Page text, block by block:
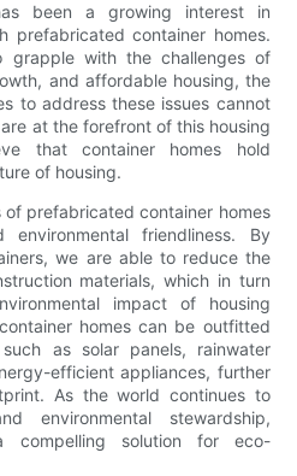
been a growing interest in
prefabricated container homes.
grapple with the challenges of
and affordable housing, the
to address these issues cannot
at the forefront of this housing
that container homes hold
of housing.
prefabricated container homes
friendliness. By
we are able to reduce the
materials, which in turn
impact of housing
homes can be outfitted
as solar panels, rainwater
efficient appliances, further
As the world continues to
environmental stewardship,
compelling solution for eco-